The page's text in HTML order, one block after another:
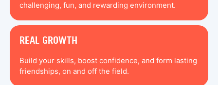
challenging, fun, and rewarding environment.
REAL GROWTH
Build your skills, boost confidence, and form lasting
friendships, on and off the field.